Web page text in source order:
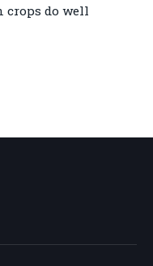
crops do well